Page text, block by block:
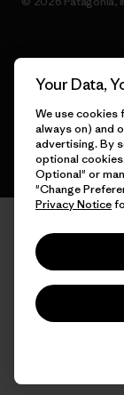
English
Your Data,
We use cookies
always on) and
advertising. By
optional
Optional" or
"Change
Privacy Notice